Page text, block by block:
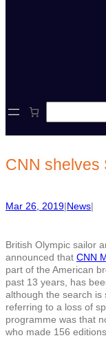
e
h
CNN shelves
Mar 26, 2019|News|
British Olympic sailor
announced that CNN
part of the American
past 13 years, has
although the search is
referring to a loss of
programme was that
who made 156